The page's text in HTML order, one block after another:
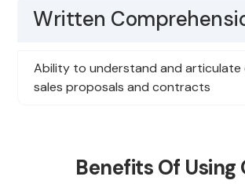
Written
Ability to understand and articulate
sales proposals and contracts
Benefits Of Using